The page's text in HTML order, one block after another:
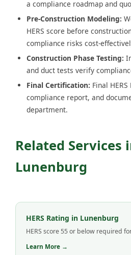
a compliance roadmap and
Pre-Construction Modeling:
HERS score before
compliance risks cost-
Construction Phase Testing:
and duct tests verify
Final Certification: Final
compliance report, and
department.
Related Services
Lunenburg
HERS Rating in Lunenburg
HERS score 55 or below required
Learn More →